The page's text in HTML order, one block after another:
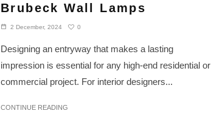
Brubeck Wall Lamps
2 December, 2024 0
Designing an entryway that makes a lasting
impression is essential for any high-end residential or
commercial project. For interior designers...
CONTINUE READING